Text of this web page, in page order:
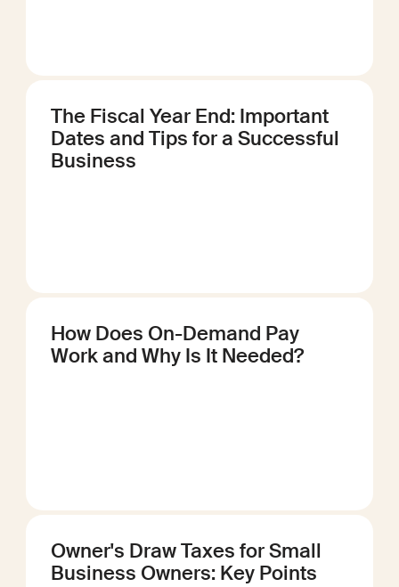
The Fiscal Year End: Important
Dates and Tips for a Successful
Business
How Does On-Demand Pay
Work and Why Is It Needed?
Owner's Draw Taxes for Small
Business Owners: Key Points